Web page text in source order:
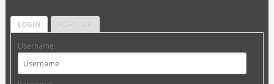
LOGIN REGISTER
Username: